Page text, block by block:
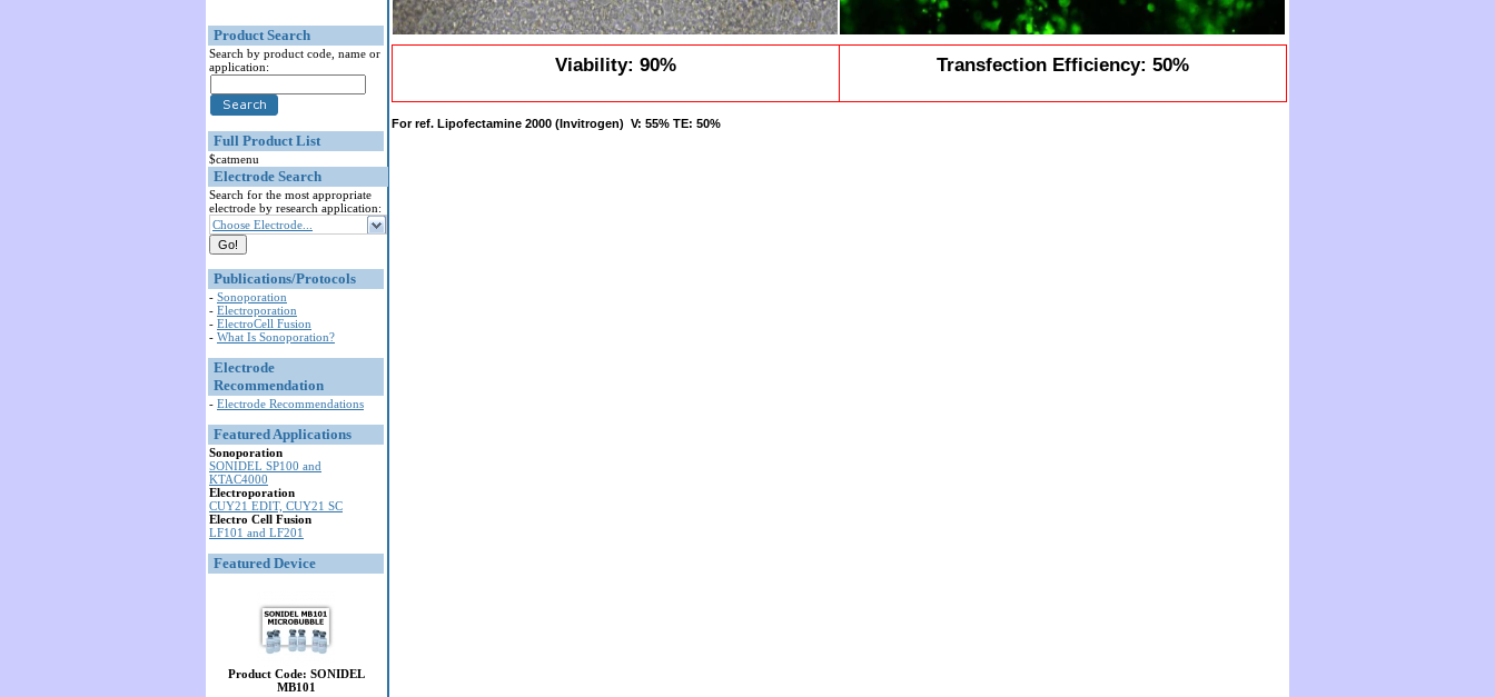
Product Search
Search by product code, name or
application:
Full Product List
$catmenu
Electrode Search
Search for the most appropriate
electrode by research application:
Choose Electrode...
Publications/Protocols
- Sonoporation
- Electroporation
- ElectroCell Fusion
- What Is Sonoporation?
Electrode
Recommendation
- Electrode Recommendations
Featured Applications
Sonoporation
SONIDEL SP100 and
KTAC4000
Electroporation
CUY21 EDIT, CUY21 SC
Electro Cell Fusion
LF101 and LF201
Featured Device
Product Code: SONIDEL
MB101
Viability: 90% Transfection Efficiency: 50%
For ref. Lipofectamine 2000 (Invitrogen) V: 55% TE: 50%